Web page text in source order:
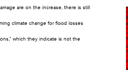
are on the increase, there is still
climate change for flood losses
which they indicate is not the